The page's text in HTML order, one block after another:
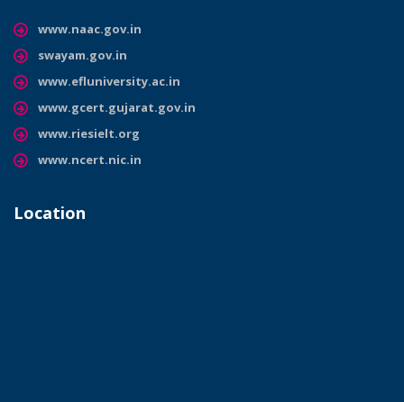
www.naac.gov.in
swayam.gov.in
www.efluniversity.ac.in
www.gcert.gujarat.gov.in
www.riesielt.org
www.ncert.nic.in
Location